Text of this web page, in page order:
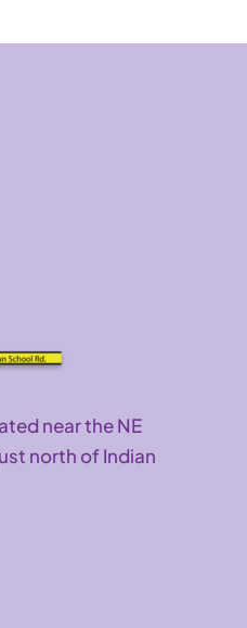
near the NE
north of Indian